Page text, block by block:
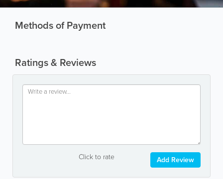
Methods of Payment
Ratings & Reviews
Click to rate Add Review